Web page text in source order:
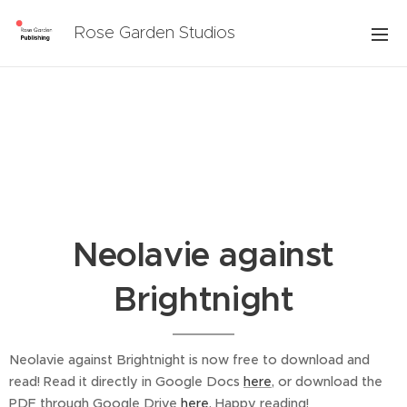
Rose Garden Studios
Neolavie against
Brightnight
Neolavie against Brightnight is now free to download and
read! Read it directly in Google Docs here, or download the
PDF through Google Drive here. Happy reading!